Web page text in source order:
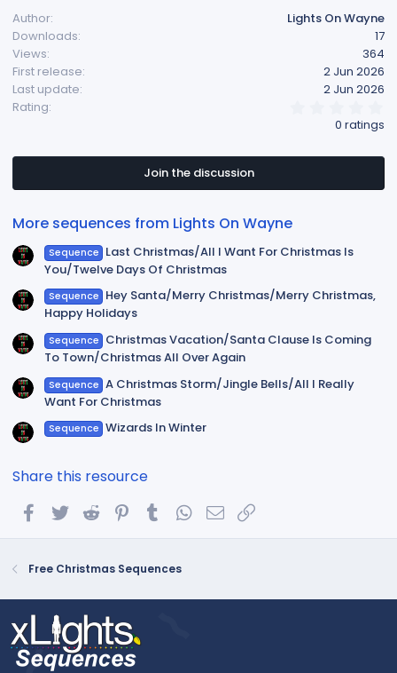
Author
Lights On Wayne
Downloads
17
Views
364
First release
2 Jun 2026
Last update
2 Jun 2026
Rating
s
a
0 ratings
Join the discussion
More sequences from Lights On Wayne
Sequence Last Christmas/All I Want For Christmas Is
You/Twelve Days Of Christmas
Sequence Hey Santa/Merry Christmas/Merry Christmas,
Happy Holidays
Sequence Christmas Vacation/Santa Clause Is Coming
To Town/Christmas All Over Again
Sequence A Christmas Storm/Jingle Bells/All I Really
Want For Christmas
Sequence Wizards In Winter
Share this resource
FacebookTwitterReddit PinterestTumblrWhatsApp
Email
Free Christmas Sequences